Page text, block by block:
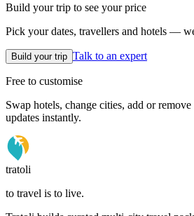
Build your trip to see your price
Pick your dates, travellers and hotels —
Build your trip Talk to an expert
Free to customise
Swap hotels, change cities, add or
updates instantly.
tratoli
to travel is to live.